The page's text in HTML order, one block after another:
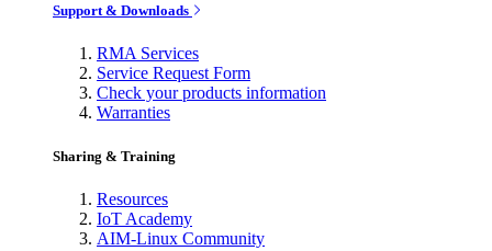
Support & Downloads
RMA Services
Service Request Form
Check your products information
Warranties
Sharing & Training
Resources
IoT Academy
AIM-Linux Community